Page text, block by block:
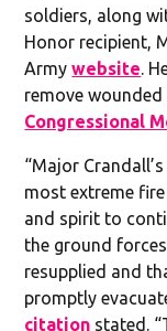
soldiers, along
Honor recipient,
Armywebsite.
remove
Congressional
“Major
most extreme
and spirit to
the ground
resupplied and
promptly
citation stated.